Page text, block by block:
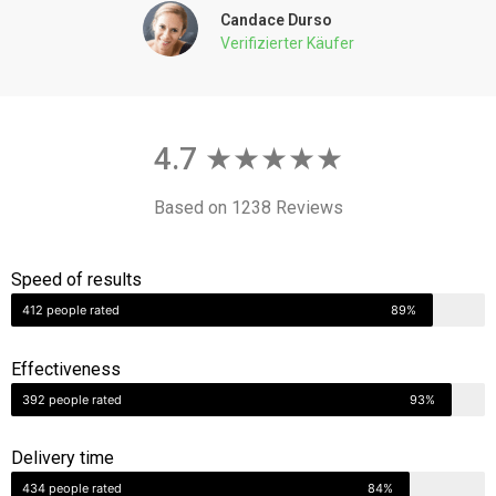
4.7 ★★★★★
Based on 1238 Reviews
Speed of results
412 people rated 89%
Effectiveness
392 people rated 93%
Delivery time
434 people rated 84%